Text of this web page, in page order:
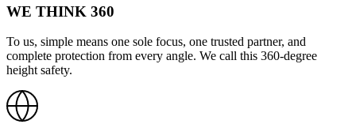
WE THINK 360
To us, simple means one sole focus, one trusted partner, and
complete protection from every angle. We call this 360-degree
height safety.